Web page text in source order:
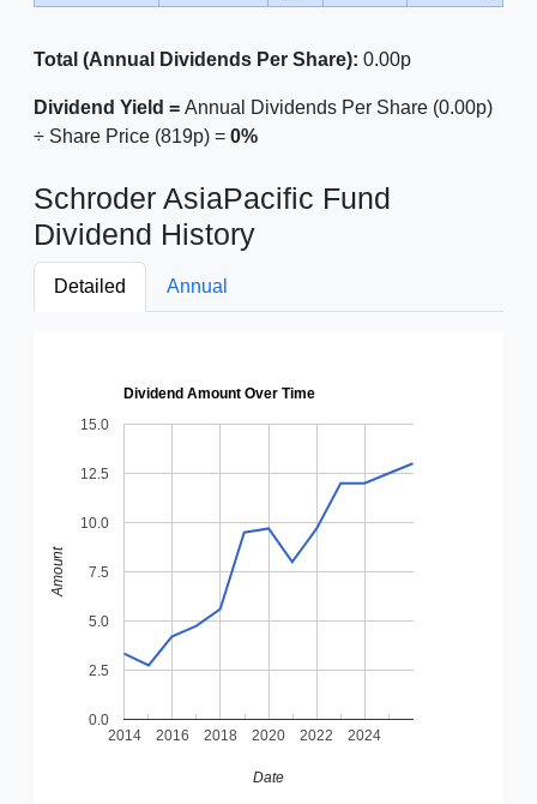
Total (Annual Dividends Per Share): 0.00p
Dividend Yield = Annual Dividends Per Share (0.00p)
÷ Share Price (819p) = 0%
Schroder AsiaPacific Fund
Dividend History
Detailed Annual
Dividend Amount Over Time
2014 2016 2018 2020 2022 2024
0.0
2.5
5.0
7.5
10.0
12.5
15.0
Date
Amount